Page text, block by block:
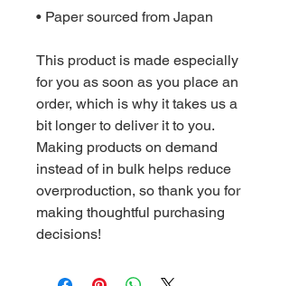
• Paper sourced from Japan
This product is made especially
for you as soon as you place an
order, which is why it takes us a
bit longer to deliver it to you.
Making products on demand
instead of in bulk helps reduce
overproduction, so thank you for
making thoughtful purchasing
decisions!